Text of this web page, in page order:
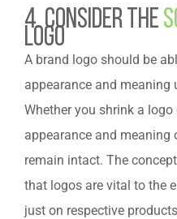
4. Consider the
Logo
A brand logo should be
appearance and meaning
Whether you shrink a logo
appearance and
remain intact. The
that logos are vital to the
just on respective